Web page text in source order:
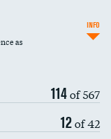
as
114of 567
12of 42
INFO